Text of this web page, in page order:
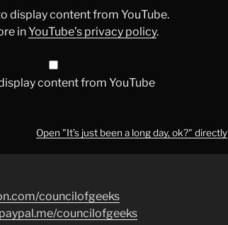
display content from YouTube.
inYouTube’s privacy policy.
content from YouTube
Open "It’s just been a long day, ok?" directly
councilofgeeks
councilofgeeks